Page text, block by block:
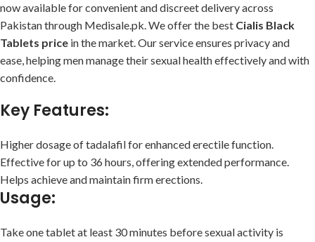
now available for convenient and discreet delivery across
Pakistan through Medisale.pk. We offer the best Cialis Black
Tablets price in the market. Our service ensures privacy and
ease, helping men manage their sexual health effectively and with
confidence.
Key Features:
Higher dosage of tadalafil for enhanced erectile function.
Effective for up to 36 hours, offering extended performance.
Helps achieve and maintain firm erections.
Usage:
Take one tablet at least 30 minutes before sexual activity is